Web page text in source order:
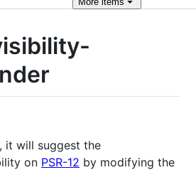
it will suggest the
on PSR-12 by modifying the